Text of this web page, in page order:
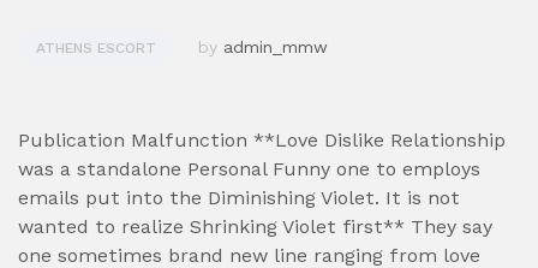
ATHENS ESCORT by admin_mmw
Publication Malfunction **Love Dislike Relationship
was a standalone Personal Funny one to employs
emails put into the Diminishing Violet. It is not
wanted to realize Shrinking Violet first** They say
one sometimes brand new line ranging from love